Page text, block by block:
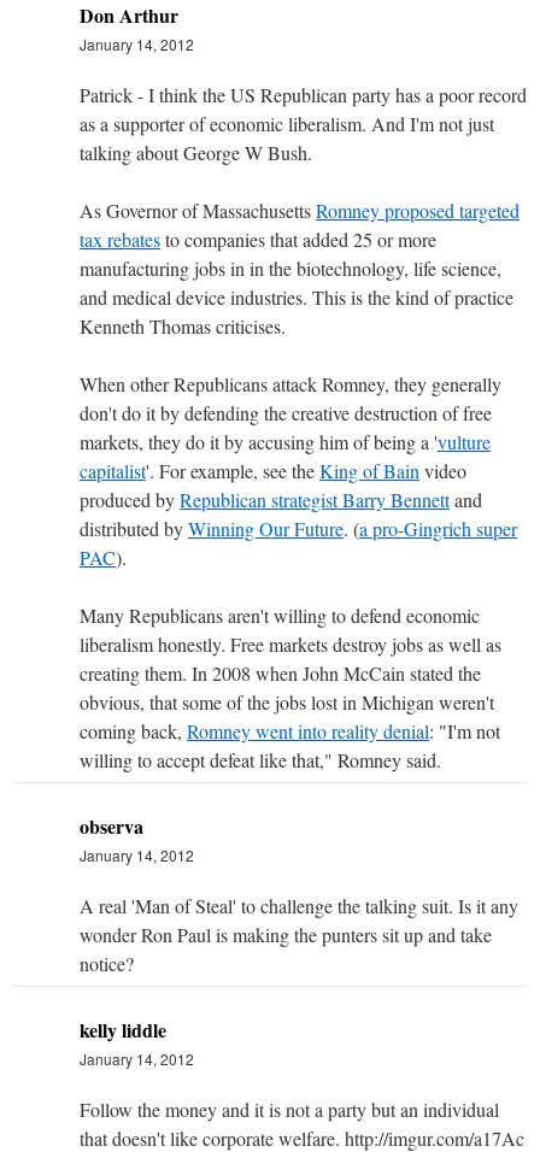
Don Arthur
January 14, 2012
Patrick - I think the US Republican party has a poor record
as a supporter of economic liberalism. And I'm not just
talking about George W Bush.
As Governor of MassachusettsRomney proposed targeted
tax rebatesto companies that added 25 or more
manufacturing jobs in in the biotechnology, life science,
and medical device industries. This is the kind of practice
Kenneth Thomas criticises.
When other Republicans attack Romney, they generally
don't do it by defending the creative destruction of free
markets, they do it by accusing him of being a 'vulture
capitalist'. For example, see theKing of Bain video
produced byRepublican strategist Barry Bennettand
distributed byWinning Our Future. (a pro-Gingrich super
PAC).
Many Republicans aren't willing to defend economic
liberalism honestly. Free markets destroy jobs as well as
creating them. In 2008 when John McCain stated the
obvious, that some of the jobs lost in Michigan weren't
coming back, Romney went into reality denial: "I'm not
willing to accept defeat like that," Romney said.
observa
January 14, 2012
A real 'Man of Steal' to challenge the talking suit. Is it any
wonder Ron Paul is making the punters sit up and take
notice?
kelly liddle
January 14, 2012
Follow the money and it is not a party but an individual
that doesn't like corporate welfare. http://imgur.com/a17Ac